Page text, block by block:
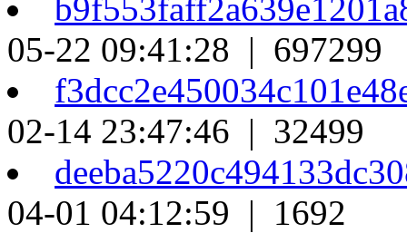
05-22 09:41:28 | 697299
02-14 23:47:46 | 32499
04-01 04:12:59 | 1692